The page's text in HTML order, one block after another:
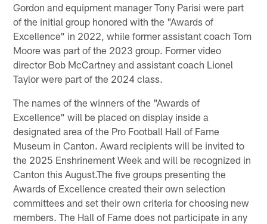
Gordon and equipment manager Tony Parisi were part
of the initial group honored with the "Awards of
Excellence" in 2022, while former assistant coach Tom
Moore was part of the 2023 group. Former video
director Bob McCartney and assistant coach Lionel
Taylor were part of the 2024 class.
The names of the winners of the "Awards of
Excellence" will be placed on display inside a
designated area of the Pro Football Hall of Fame
Museum in Canton. Award recipients will be invited to
the 2025 Enshrinement Week and will be recognized in
Canton this August.The five groups presenting the
Awards of Excellence created their own selection
committees and set their own criteria for choosing new
members. The Hall of Fame does not participate in any